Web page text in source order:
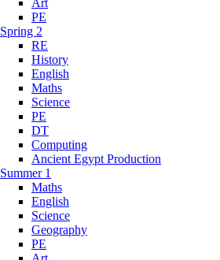
Art
PE
Spring 2
RE
History
English
Maths
Science
PE
DT
Computing
Ancient Egypt Production
Summer 1
Maths
English
Science
Geography
PE